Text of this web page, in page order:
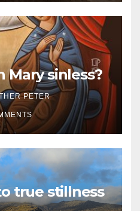
Mary sinless?
PETER
true stillness